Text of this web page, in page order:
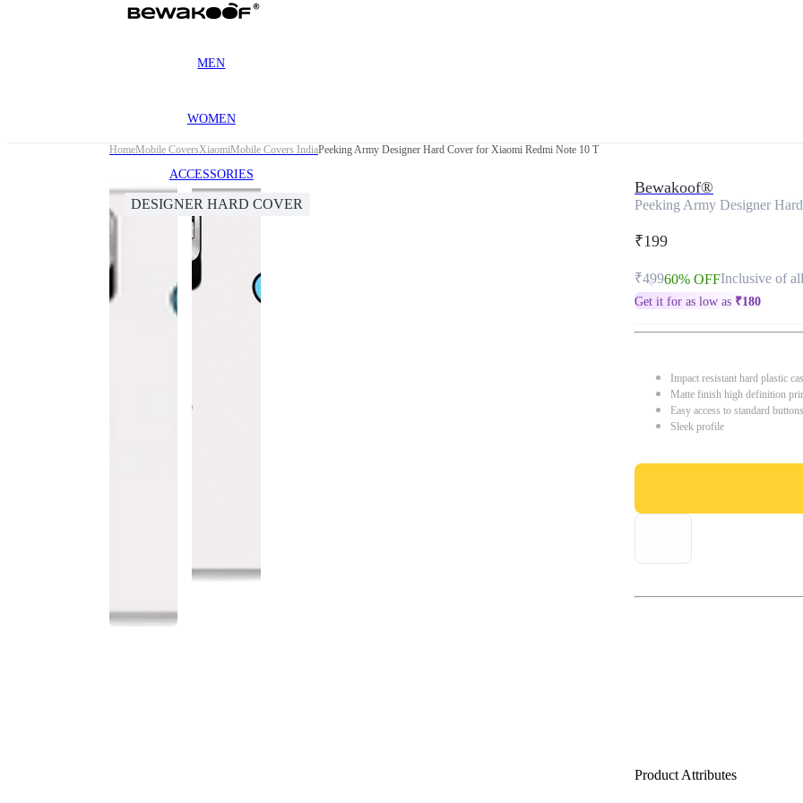
MEN
WOMEN
ACCESSORIES
HomeMobile CoversXiaomiMobile Covers IndiaPeeking Army Designer Hard Cover for Xiaomi Redmi Note 10 T
DESIGNER HARD COVER
Bewakoof®
Peeking Army Designer
₹199
₹49960% OFFInclusive of
Get it for as low as ₹180
Impact resistant hard plastic
Matte finish high definition
Easy access to standard
Sleek profile
Product Attributes